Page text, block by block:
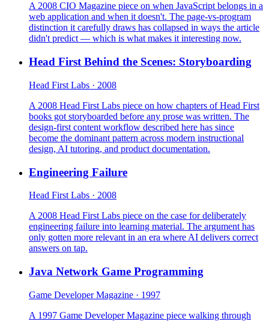
A 2008 CIO Magazine piece on when JavaScript belongs in a
web application and when it doesn't. The page-vs-program
distinction it carefully draws has collapsed in ways the article
didn't predict — which is what makes it interesting now.
Head First Behind the Scenes: Storyboarding
Head First Labs · 2008
A 2008 Head First Labs piece on how chapters of Head First
books got storyboarded before any prose was written. The
design-first content workflow described here has since
become the dominant pattern across modern instructional
design, AI tutoring, and product documentation.
Engineering Failure
Head First Labs · 2008
A 2008 Head First Labs piece on the case for deliberately
engineering failure into learning material. The argument has
only gotten more relevant in an era where AI delivers correct
answers on tap.
Java Network Game Programming
Game Developer Magazine · 1997
A 1997 Game Developer Magazine piece walking through